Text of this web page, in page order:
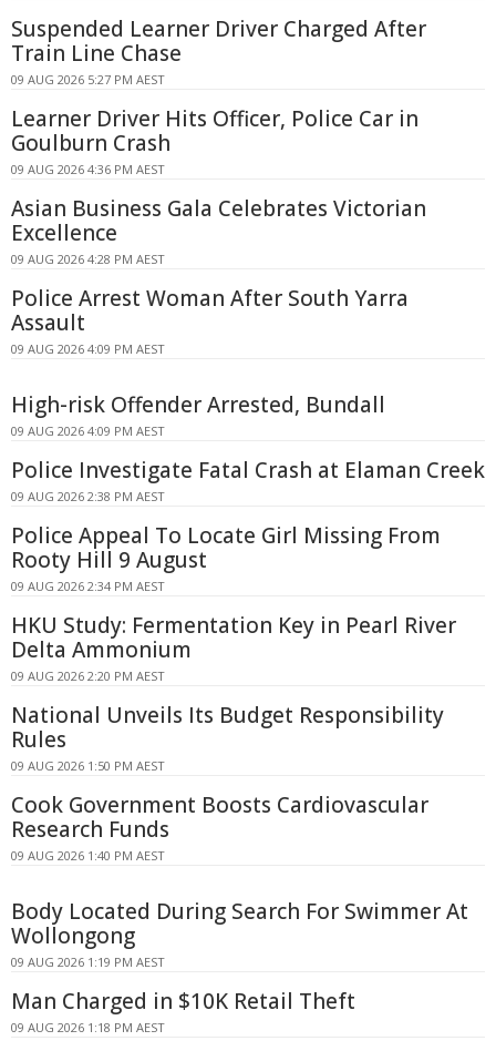
Suspended Learner Driver Charged After
Train Line Chase
09 AUG 2026 5:27 PM AEST
Learner Driver Hits Officer, Police Car in
Goulburn Crash
09 AUG 2026 4:36 PM AEST
Asian Business Gala Celebrates Victorian
Excellence
09 AUG 2026 4:28 PM AEST
Police Arrest Woman After South Yarra
Assault
09 AUG 2026 4:09 PM AEST
High-risk Offender Arrested, Bundall
09 AUG 2026 4:09 PM AEST
Police Investigate Fatal Crash at Elaman Creek
09 AUG 2026 2:38 PM AEST
Police Appeal To Locate Girl Missing From
Rooty Hill 9 August
09 AUG 2026 2:34 PM AEST
HKU Study: Fermentation Key in Pearl River
Delta Ammonium
09 AUG 2026 2:20 PM AEST
National Unveils Its Budget Responsibility
Rules
09 AUG 2026 1:50 PM AEST
Cook Government Boosts Cardiovascular
Research Funds
09 AUG 2026 1:40 PM AEST
Body Located During Search For Swimmer At
Wollongong
09 AUG 2026 1:19 PM AEST
Man Charged in $10K Retail Theft
09 AUG 2026 1:18 PM AEST